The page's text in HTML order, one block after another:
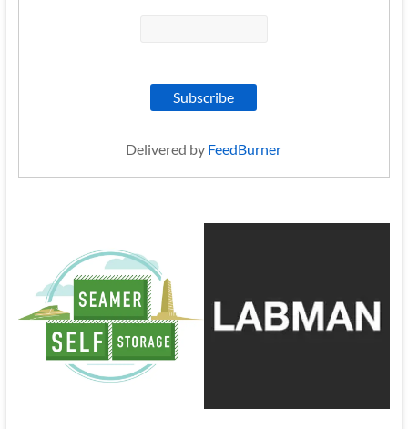
Delivered by FeedBurner